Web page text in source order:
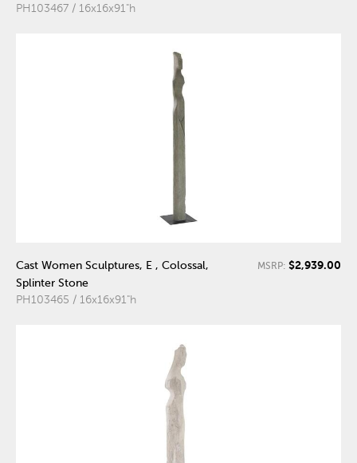
PH103467 / 16x16x91"h
Cast Women Sculptures, E , Colossal,
Splinter Stone
PH103465 / 16x16x91"h
MSRP: $2,939.00